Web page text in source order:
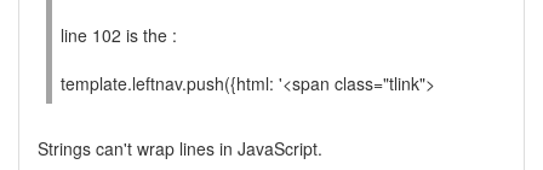
line 102 is the :
template.leftnav.push({html: '<span class="tlink">
Strings can't wrap lines in JavaScript.